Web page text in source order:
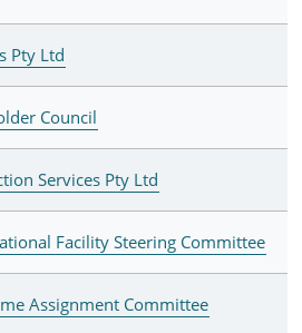
Pty Ltd
Council
Services Pty Ltd
Facility Steering Committee
Assignment Committee